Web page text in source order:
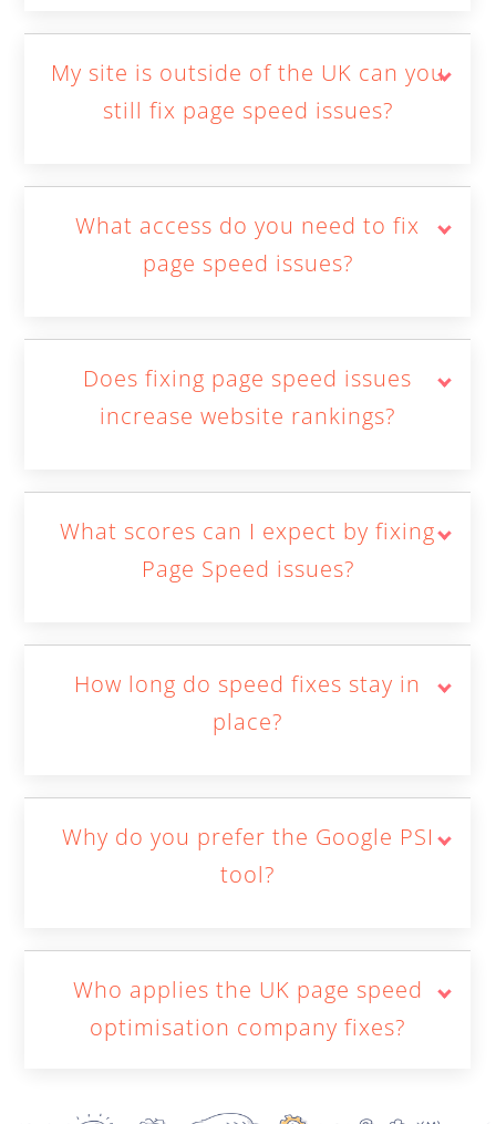
My site is outside of the UK can you
still fix page speed issues?
What access do you need to fix
page speed issues?
Does fixing page speed issues
increase website rankings?
What scores can I expect by fixing
Page Speed issues?
How long do speed fixes stay in
place?
Why do you prefer the Google PSI
tool?
Who applies the UK page speed
optimisation company fixes?